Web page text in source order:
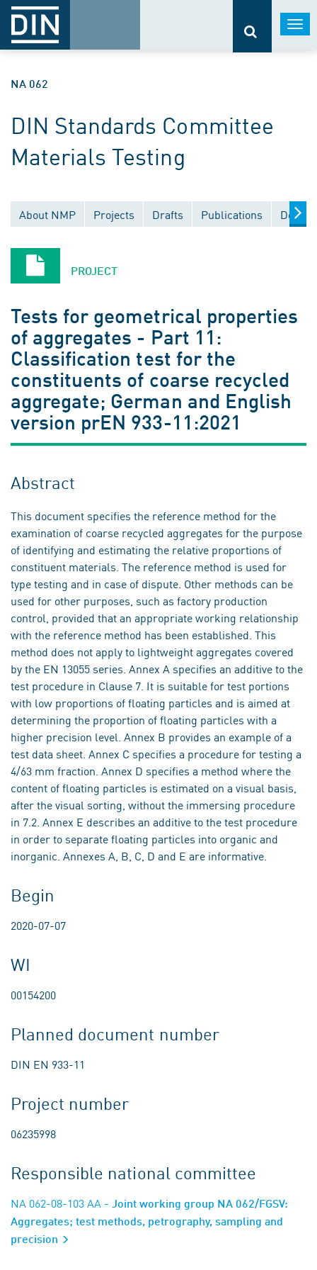
NA 062
DIN Standards Committee
Materials Testing
About NMP Projects Drafts Publications
PROJECT
Tests for geometrical properties
of aggregates - Part 11:
Classification test for the
constituents of coarse recycled
aggregate; German and English
version prEN 933-11:2021
Abstract
This document specifies the reference method for the
examination of coarse recycled aggregates for the purpose
of identifying and estimating the relative proportions of
constituent materials. The reference method is used for
type testing and in case of dispute. Other methods can be
used for other purposes, such as factory production
control, provided that an appropriate working relationship
with the reference method has been established. This
method does not apply to lightweight aggregates covered
by the EN 13055 series. Annex A specifies an additive to the
test procedure in Clause 7. It is suitable for test portions
with low proportions of floating particles and is aimed at
determining the proportion of floating particles with a
higher precision level. Annex B provides an example of a
test data sheet. Annex C specifies a procedure for testing a
4/63 mm fraction. Annex D specifies a method where the
content of floating particles is estimated on a visual basis,
after the visual sorting, without the immersing procedure
in 7.2. Annex E describes an additive to the test procedure
in order to separate floating particles into organic and
inorganic. Annexes A, B, C, D and E are informative.
Begin
2020-07-07
WI
00154200
Planned document number
DIN EN 933-11
Project number
06235998
Responsible national committee
NA 062-08-103 AA - Joint working group NA 062/FGSV:
Aggregates; test methods, petrography, sampling and
precision